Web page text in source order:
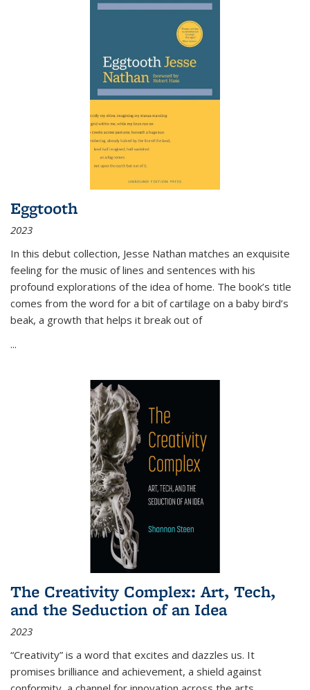
Eggtooth
2023
In this debut collection, Jesse Nathan matches an exquisite
feeling for the music of lines and sentences with his
profound explorations of the idea of home. The book’s title
comes from the word for a bit of cartilage on a baby bird’s
beak, a growth that helps it break out of
...
The Creativity Complex: Art, Tech,
and the Seduction of an Idea
2023
“Creativity” is a word that excites and dazzles us. It
promises brilliance and achievement, a shield against